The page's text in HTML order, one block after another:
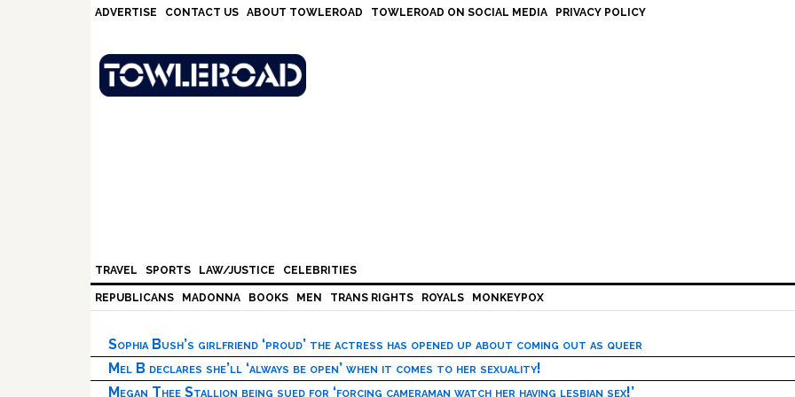
ADVERTISE CONTACT US ABOUT TOWLEROAD TOWLEROAD ON SOCIAL MEDIA PRIVACY POLICY
TRAVEL SPORTS LAW/JUSTICE CELEBRITIES
REPUBLICANS MADONNA BOOKS MEN TRANS RIGHTS ROYALS MONKEYPOX
Sophia Bush’s girlfriend ‘proud’ the actress has opened up about coming out as queer
Mel B declares she’ll ‘always be open’ when it comes to her sexuality!
Megan Thee Stallion being sued for ‘forcing cameraman watch her having lesbian sex!’